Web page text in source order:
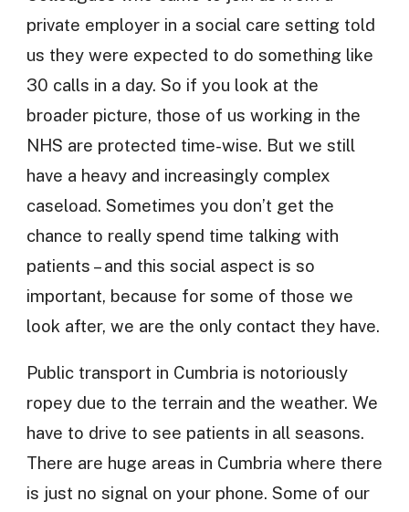
private employer in a social care setting told
us they were expected to do something like
30 calls in a day. So if you look at the
broader picture, those of us working in the
NHS are protected time-wise. But we still
have a heavy and increasingly complex
caseload. Sometimes you don’t get the
chance to really spend time talking with
patients – and this social aspect is so
important, because for some of those we
look after, we are the only contact they have.
Public transport in Cumbria is notoriously
ropey due to the terrain and the weather. We
have to drive to see patients in all seasons.
There are huge areas in Cumbria where there
is just no signal on your phone. Some of our